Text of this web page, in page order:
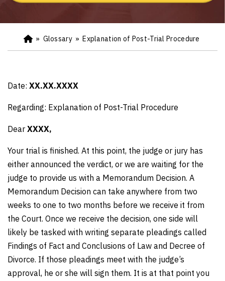
Ho
m
» Glossary » Explanation of Post-Trial Procedure
Date: XX.XX.XXXX
Regarding: Explanation of Post-Trial Procedure
Dear XXXX,
Your trial is finished. At this point, the judge or jury has
either announced the verdict, or we are waiting for the
judge to provide us with a Memorandum Decision. A
Memorandum Decision can take anywhere from two
weeks to one to two months before we receive it from
the Court. Once we receive the decision, one side will
likely be tasked with writing separate pleadings called
Findings of Fact and Conclusions of Law and Decree of
Divorce. If those pleadings meet with the judge’s
approval, he or she will sign them. It is at that point you